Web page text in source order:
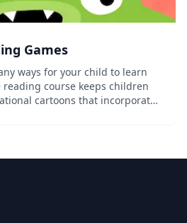
Games
ways for your child to learn
course keeps children
cartoons that incorporate